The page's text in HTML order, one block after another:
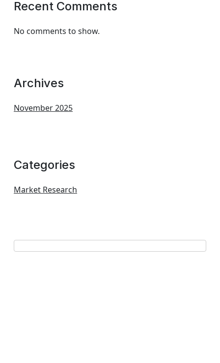
Recent Comments
No comments to show.
Archives
November 2025
Categories
Market Research